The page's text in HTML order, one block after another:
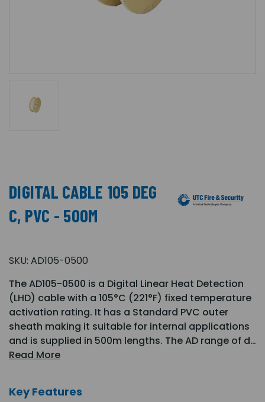
DIGITAL CABLE 105 DEG
C, PVC - 500M
SKU: AD105-0500
The AD105-0500 is a Digital Linear Heat Detection
(LHD) cable with a 105°C (221°F) fixed temperature
activation rating. It has a Standard PVC outer
sheath making it suitable for internal applications
and is supplied in 500m lengths. The AD range of d…
Read More
Key Features